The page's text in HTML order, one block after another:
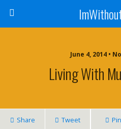
June 4, 2014 •
Living With
Share Tweet Pin